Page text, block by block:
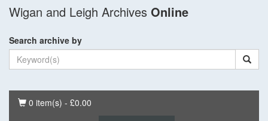
Wigan and Leigh Archives Online
Search archive by
Basket
0 item(s) - £0.00